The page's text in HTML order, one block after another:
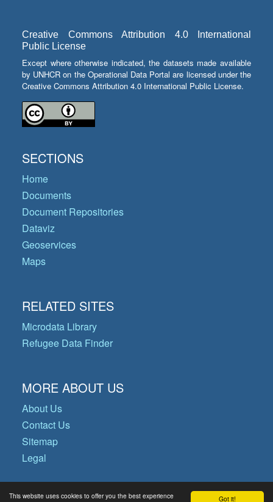
Got it!
This website uses cookies to offer you the best experience
Creative Commons Attribution 4.0 International
Public License
Except where otherwise indicated, the datasets made available
by UNHCR on the Operational Data Portal are licensed under the
Creative Commons Attribution 4.0 International Public License.
SECTIONS
Home
Documents
Document Repositories
Dataviz
Geoservices
Maps
RELATED SITES
Microdata Library
Refugee Data Finder
MORE ABOUT US
About Us
Contact Us
Sitemap
Legal